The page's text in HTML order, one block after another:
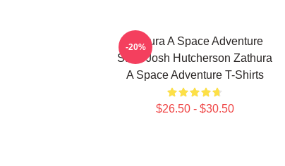
Zathura A Space Adventure
Stars Josh Hutcherson Zathura
A Space Adventure T-Shirts
$26.50 - $30.50
-20%